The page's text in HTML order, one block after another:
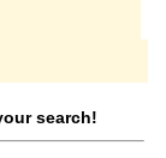
search!